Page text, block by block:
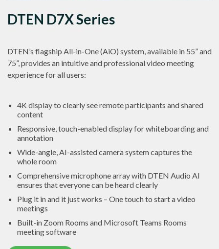
DTEN D7X Series
DTEN’s flagship All-in-One (AiO) system, available in 55” and
75”, provides an intuitive and professional video meeting
experience for all users:
4K display to clearly see remote participants and shared
content
Responsive, touch-enabled display for whiteboarding and
annotation
Wide-angle, AI-assisted camera system captures the
whole room
Comprehensive microphone array with DTEN Audio AI
ensures that everyone can be heard clearly
Plug it in and it just works – One touch to start a video
meetings
Built-in Zoom Rooms and Microsoft Teams Rooms
meeting software